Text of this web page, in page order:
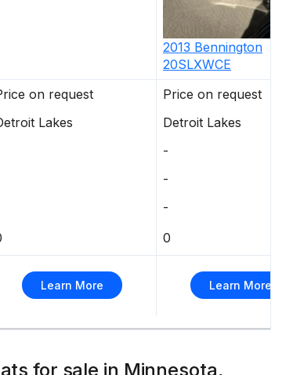
2013 Bennington
20SLXWCE
on request Price on request
Lakes Detroit Lakes
-
-
-
0
Learn More Learn More
for sale in Minnesota,